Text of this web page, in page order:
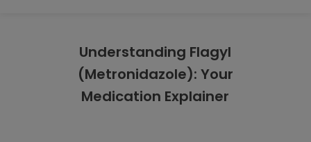
Understanding Flagyl
(Metronidazole): Your
Medication Explainer